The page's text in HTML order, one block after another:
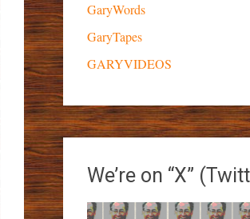
GaryWords
GaryTapes
GARYVIDEOS
We’re on “X”